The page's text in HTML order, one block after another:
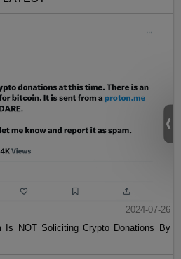
2024-07-26
Is NOT Soliciting Crypto Donations By